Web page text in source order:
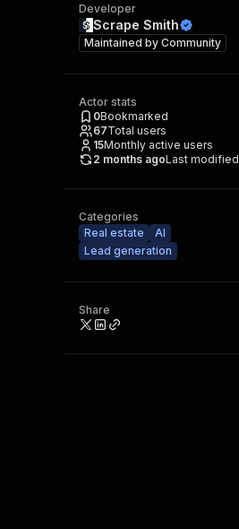
Developer
Scrape Smith
Maintained by Community
Actor stats
0Bookmarked
67Total users
15Monthly active users
2 months agoLast modified
Categories
Real estate
AI
Lead generation
Share